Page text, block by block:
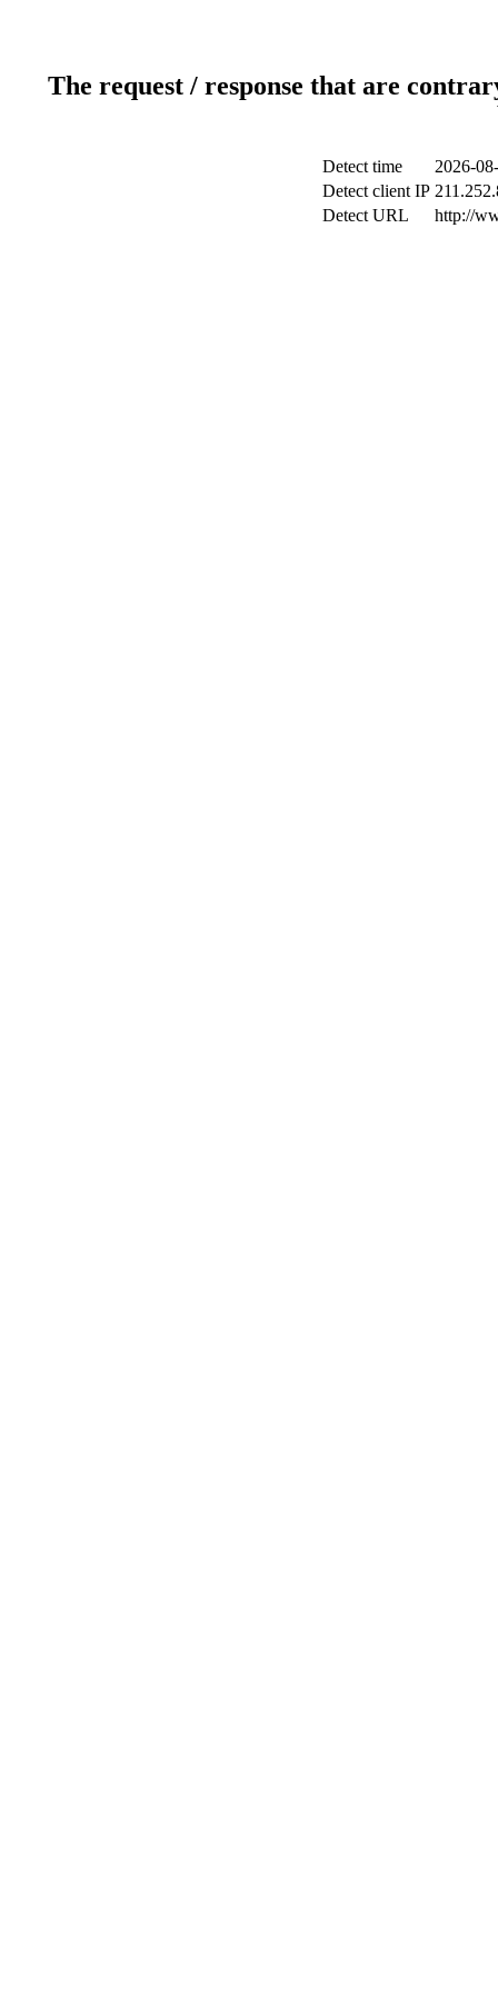
The request / response that are
Detect time
2026-
Detect client IP
Detect URL
http://